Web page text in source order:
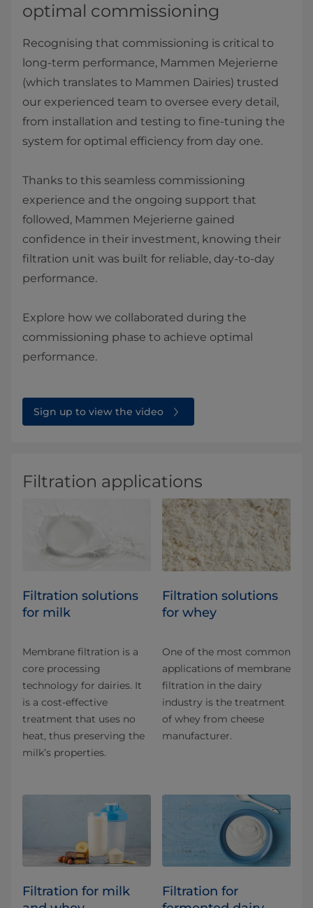
optimal commissioning
Recognising that commissioning is critical to
long-term performance, Mammen Mejerierne
(which translates to Mammen Dairies) trusted
our experienced team to oversee every detail,
from installation and testing to fine-tuning the
system for optimal efficiency from day one.
Thanks to this seamless commissioning
experience and the ongoing support that
followed, Mammen Mejerierne gained
confidence in their investment, knowing their
filtration unit was built for reliable, day-to-day
performance.
Explore how we collaborated during the
commissioning phase to achieve optimal
performance.
Sign up to view the video
Filtration applications
​​​​​​​​​​​​​​​​​​​​​​​​​​​​Filtration solutions
for milk
Membrane filtration is a
core processing
technology for dairies. It
is a cost-effective
treatment that uses no
heat, thus preserving the
milk’s properties.
​​​​​​​​​​​Filtration solutions
for whey
One of the most common
applications of membrane
filtration in the dairy
industry is the treatment
of whey from cheese
manufacturer.
Filtration for milk
Filtration for